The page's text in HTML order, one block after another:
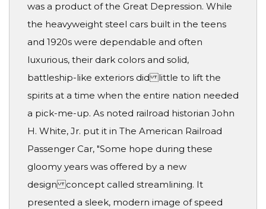
was a product of the Great Depression. While
the heavyweight steel cars built in the teens
and 1920s were dependable and often
luxurious, their dark colors and solid,
battleship-like exteriors did little to lift the
spirits at a time when the entire nation needed
a pick-me-up. As noted railroad historian John
H. White, Jr. put it in The American Railroad
Passenger Car, "Some hope during these
gloomy years was offered by a new
design concept called streamlining. It
presented a sleek, modern image of speed